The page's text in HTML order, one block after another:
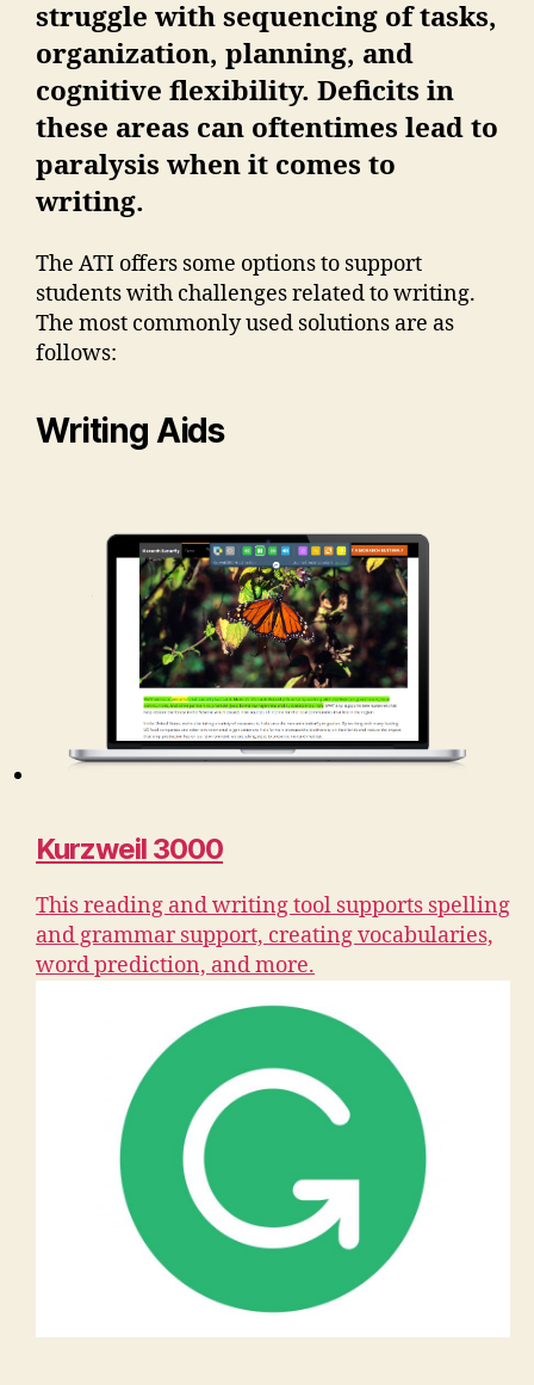
struggle with sequencing of tasks,
organization, planning, and
cognitive flexibility. Deficits in
these areas can oftentimes lead to
paralysis when it comes to
writing.
The ATI offers some options to support
students with challenges related to writing.
The most commonly used solutions are as
follows:
Writing Aids
Kurzweil 3000
This reading and writing tool supports spelling
and grammar support, creating vocabularies,
word prediction, and more.